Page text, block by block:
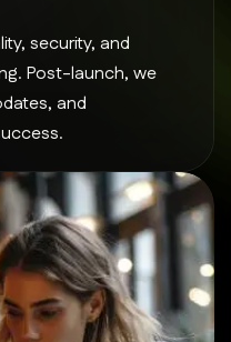
security, and
Post-launch, we
and